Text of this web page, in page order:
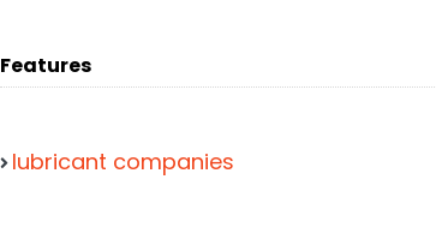
Features
lubricant companies